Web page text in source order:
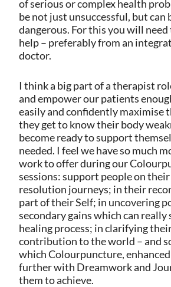
of serious or complex health
be not just unsuccessful, but can
dangerous. For this you will need
help – preferably from an
doctor.
I think a big part of a therapist
and empower our patients
easily and confidently maximise
they get to know their body
become ready to support
needed. I feel we have so much
work to offer during our
sessions: support people on
resolution journeys; in their
part of their Self; in uncovering
secondary gains which can really
healing process; in clarifying
contribution to the world – and
which Colourpuncture,
further with Dreamwork and
them to achieve.